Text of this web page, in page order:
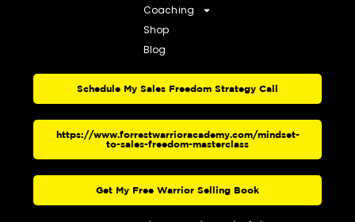
Coaching
Shop
Blog
Schedule My Sales Freedom Strategy Call
https://www.forrestwarrioracademy.com/mindset-
to-sales-freedom-masterclass
Get My Free Warrior Selling Book